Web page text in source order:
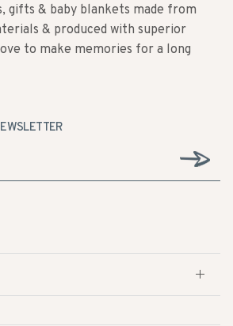
gifts & baby blankets made from
& produced with superior
to make memories for a long